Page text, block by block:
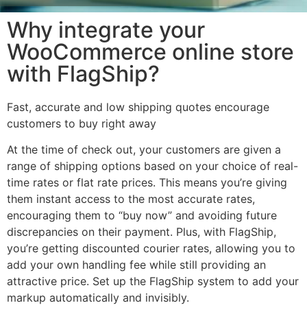
Why integrate your
WooCommerce online store
with FlagShip?
Fast, accurate and low shipping quotes encourage
customers to buy right away
At the time of check out, your customers are given a
range of shipping options based on your choice of real-
time rates or flat rate prices. This means you’re giving
them instant access to the most accurate rates,
encouraging them to “buy now” and avoiding future
discrepancies on their payment. Plus, with FlagShip,
you’re getting discounted courier rates, allowing you to
add your own handling fee while still providing an
attractive price. Set up the FlagShip system to add your
markup automatically and invisibly.